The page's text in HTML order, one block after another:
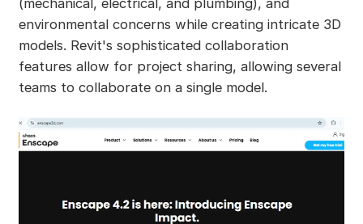
environmental concerns while creating intricate 3D
models. Revit's sophisticated collaboration
features allow for project sharing, allowing several
teams to collaborate on a single model.